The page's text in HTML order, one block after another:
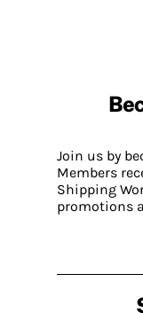
Join us by
Members
Shipping
promotions